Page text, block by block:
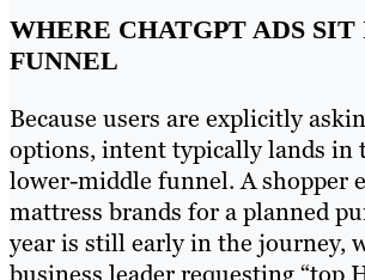
WHERE CHATGPT ADS
FUNNEL
Because users are explicitly
options, intent typically lands in
lower-middle funnel. A shopper
mattress brands for a planned
year is still early in the journey,